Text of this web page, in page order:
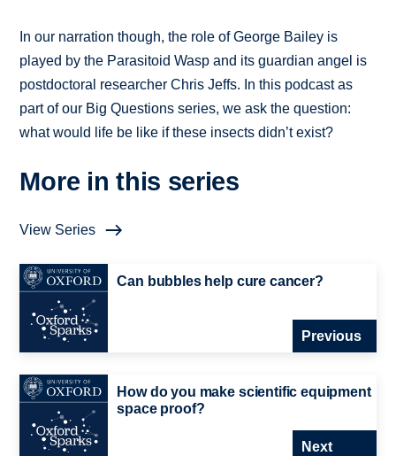
In our narration though, the role of George Bailey is
played by the Parasitoid Wasp and its guardian angel is
postdoctoral researcher Chris Jeffs. In this podcast as
part of our Big Questions series, we ask the question:
what would life be like if these insects didn’t exist?
More in this series
View Series
Can bubbles help cure cancer?
Previous
How do you make scientific equipment
space proof?
Next